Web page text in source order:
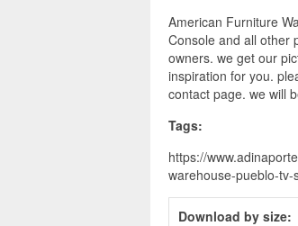
American Furniture
Console and all other
owners. we get our
inspiration for you.
contact page. we will
Tags:
https://
warehouse-pueblo-
Download by size: